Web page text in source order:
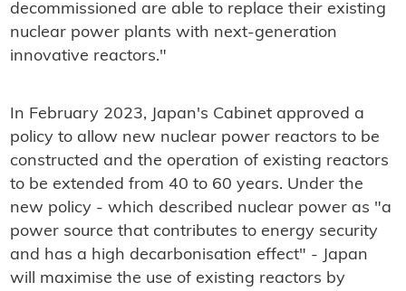
decommissioned are able to replace their existing
nuclear power plants with next-generation
innovative reactors."
In February 2023, Japan's Cabinet approved a
policy to allow new nuclear power reactors to be
constructed and the operation of existing reactors
to be extended from 40 to 60 years. Under the
new policy - which described nuclear power as "a
power source that contributes to energy security
and has a high decarbonisation effect" - Japan
will maximise the use of existing reactors by